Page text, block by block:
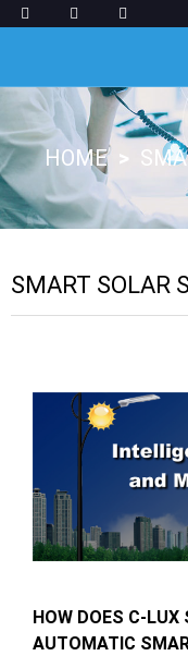
HOME
SMART SOLAR
HOW DOES C-
AUTOMATIC